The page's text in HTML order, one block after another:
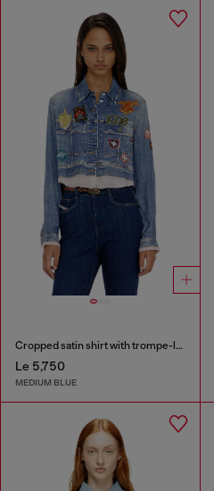
Cropped satin shirt with trompe-l’oeil denim print
Le 5,750
MEDIUM BLUE